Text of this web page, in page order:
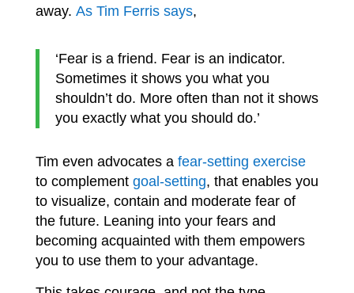
away. As Tim Ferris says,
‘Fear is a friend. Fear is an indicator.
Sometimes it shows you what you
shouldn’t do. More often than not it shows
you exactly what you should do.’
Tim even advocates a fear-setting exercise
to complement goal-setting, that enables you
to visualize, contain and moderate fear of
the future. Leaning into your fears and
becoming acquainted with them empowers
you to use them to your advantage.